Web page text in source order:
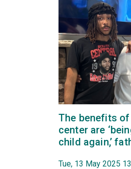
The benefits
center are
child again,’
Tue, 13 May 2025